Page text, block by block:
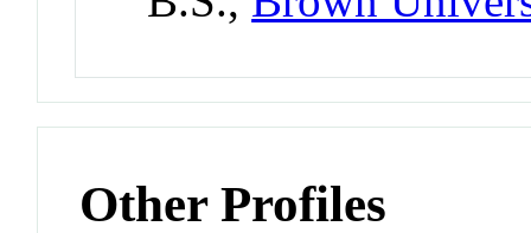
Other Profiles